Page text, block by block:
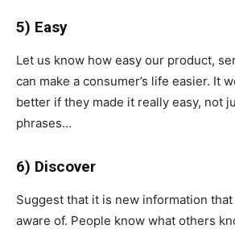
5) Easy
Let us know how easy our product,
can make a consumer’s life easier. It
better if they made it really easy, not
phrases…
6) Discover
Suggest that it is new information
aware of. People know what others